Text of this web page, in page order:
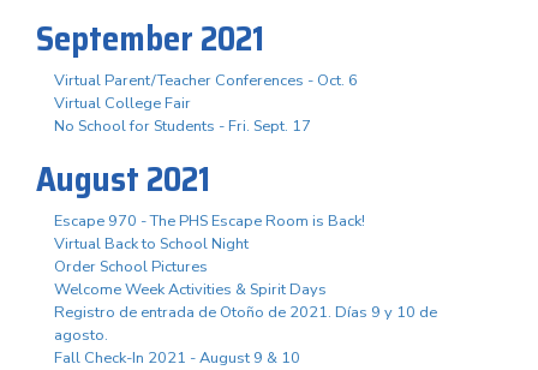
September 2021
Virtual Parent/Teacher Conferences - Oct. 6
Virtual College Fair
No School for Students - Fri. Sept. 17
August 2021
Escape 970 - The PHS Escape Room is Back!
Virtual Back to School Night
Order School Pictures
Welcome Week Activities & Spirit Days
Registro de entrada de Otoño de 2021. Días 9 y 10 de
agosto.
Fall Check-In 2021 - August 9 & 10